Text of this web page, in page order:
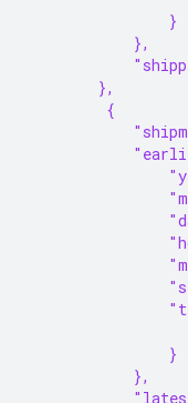
                }
            },
        },
         {
                }
            },